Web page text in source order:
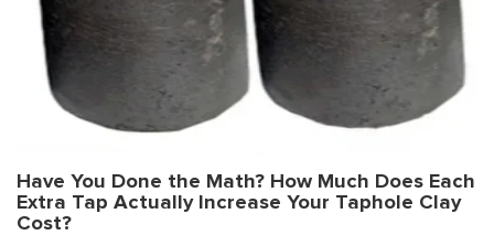
Have You Done the Math? How Much Does Each
Extra Tap Actually Increase Your Taphole Clay
Cost?